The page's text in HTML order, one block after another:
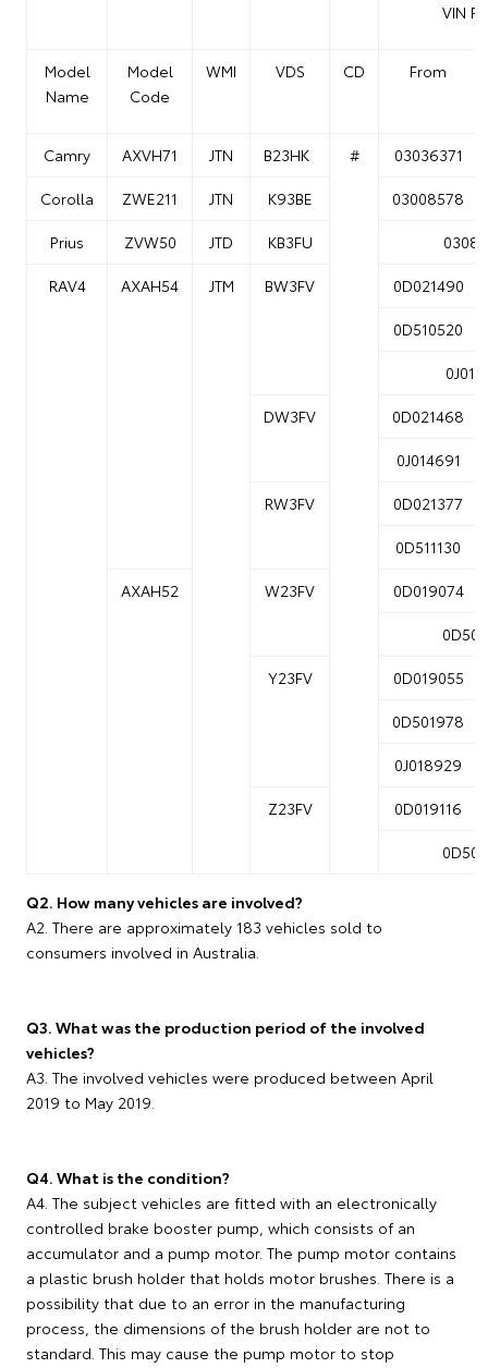
VIN
Model
Name
Model
Code
WMI VDS CD From
Camry AXVH71 JTN B23HK #
03036371
Corolla
ZWE211 JTN K93BE
03008578
Prius
ZVW50 JTD KB3FU
RAV4
AXAH54 JTM BW3FV
0D021490
0D510520
DW3FV
0D021468
0J014691
RW3FV
0D021377
0D511130
AXAH52
W23FV
0D019074
Y23FV
0D019055
0D501978
0J018929
Z23FV
0D019116
Q2. How many vehicles are involved?
A2. There are approximately 183 vehicles sold to
consumers involved in Australia.
Q3. What was the production period of the involved
vehicles?
A3. The involved vehicles were produced between April
2019 to May 2019.
Q4. What is the condition?
A4. The subject vehicles are fitted with an electronically
controlled brake booster pump, which consists of an
accumulator and a pump motor. The pump motor contains
a plastic brush holder that holds motor brushes. There is a
possibility that due to an error in the manufacturing
process, the dimensions of the brush holder are not to
standard. This may cause the pump motor to stop